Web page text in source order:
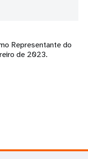
Representante do
de 2023.